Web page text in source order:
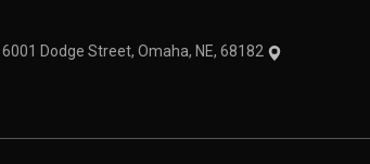
Dodge Street, Omaha, NE, 68182